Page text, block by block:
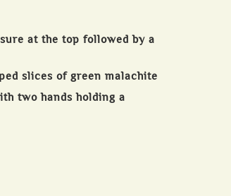
at the top followed by a
slices of green malachite
two hands holding a